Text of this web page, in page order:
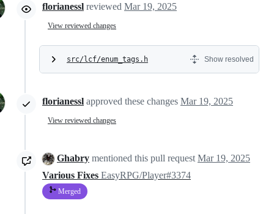
florianessl reviewed Mar 19, 2025
View reviewed changes
src/lcf/enum_tags.h Show resolved
florianessl approved these changes Mar 19, 2025
View reviewed changes
Ghabry mentioned this pull request Mar 19, 2025
Various Fixes EasyRPG/Player#3374
Merged